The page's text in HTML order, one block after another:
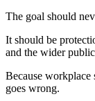
The goal should
It should be
and the wider
Because workplace
goes wrong.